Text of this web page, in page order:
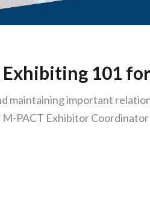
101
maintaining important
PACT Exhibitor